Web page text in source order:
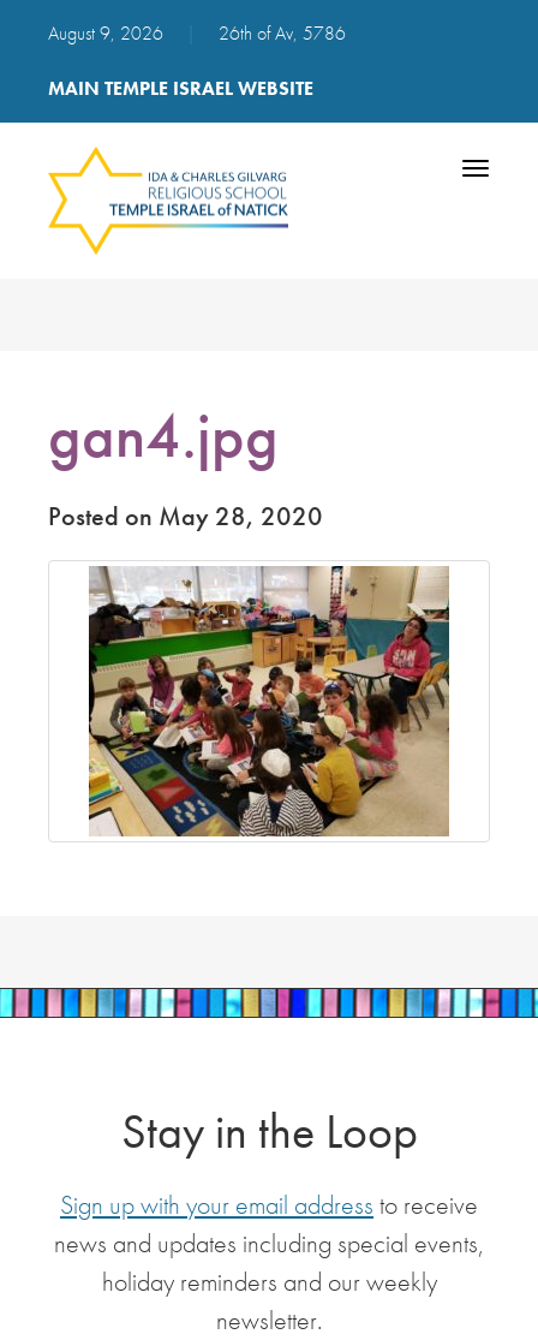
August 9, 2026 26th of Av, 5786
MAIN TEMPLE ISRAEL WEBSITE
Toggle
gan4.jpg
Posted on May 28, 2020
Stay in the Loop
Sign up with your email address to receive
news and updates including special events,
holiday reminders and our weekly
newsletter.